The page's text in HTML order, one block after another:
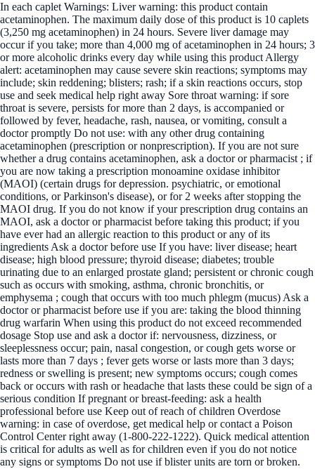
In each caplet Warnings: Liver warning: this product contain
acetaminophen. The maximum daily dose of this product is 10 caplets
(3,250 mg acetaminophen) in 24 hours. Severe liver damage may
occur if you take; more than 4,000 mg of acetaminophen in 24 hours; 3
or more alcoholic drinks every day while using this product Allergy
alert: acetaminophen may cause severe skin reactions; symptoms may
include; skin reddening; blisters; rash; if a skin reactions occurs, stop
use and seek medical help right away Sore throat warning: if sore
throat is severe, persists for more than 2 days, is accompanied or
followed by fever, headache, rash, nausea, or vomiting, consult a
doctor promptly Do not use: with any other drug containing
acetaminophen (prescription or nonprescription). If you are not sure
whether a drug contains acetaminophen, ask a doctor or pharmacist ; if
you are now taking a prescription monoamine oxidase inhibitor
(MAOI) (certain drugs for depression. psychiatric, or emotional
conditions, or Parkinson's disease), or for 2 weeks after stopping the
MAOI drug. If you do not know if your prescription drug contains an
MAOI, ask a doctor or pharmacist before taking this product; if you
have ever had an allergic reaction to this product or any of its
ingredients Ask a doctor before use If you have: liver disease; heart
disease; high blood pressure; thyroid disease; diabetes; trouble
urinating due to an enlarged prostate gland; persistent or chronic cough
such as occurs with smoking, asthma, chronic bronchitis, or
emphysema ; cough that occurs with too much phlegm (mucus) Ask a
doctor or pharmacist before use if you are: taking the blood thinning
drug warfarin When using this product do not exceed recommended
dosage Stop use and ask a doctor if: nervousness, dizziness, or
sleeplessness occur; pain, nasal congestion, or cough gets worse or
lasts more than 7 days ; fever gets worse or lasts more than 3 days;
redness or swelling is present; new symptoms occurs; cough comes
back or occurs with rash or headache that lasts these could be sign of a
serious condition If pregnant or breast-feeding: ask a health
professional before use Keep out of reach of children Overdose
warning: in case of overdose, get medical help or contact a Poison
Control Center right away (1-800-222-1222). Quick medical attention
is critical for adults as well as for children even if you do not notice
any signs or symptoms Do not use if blister units are torn or broken.